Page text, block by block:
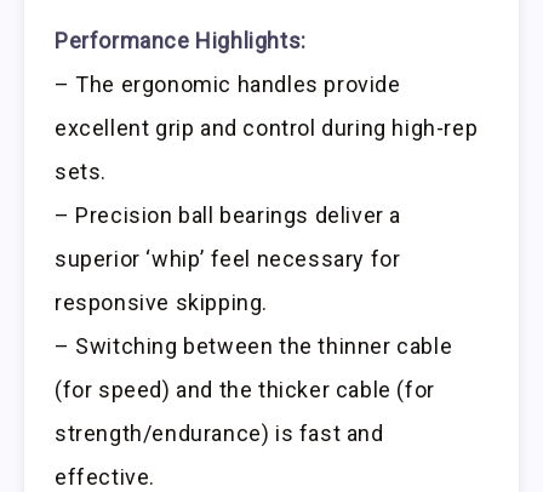
Performance Highlights:
– The ergonomic handles provide
excellent grip and control during high-rep
sets.
– Precision ball bearings deliver a
superior ‘whip’ feel necessary for
responsive skipping.
– Switching between the thinner cable
(for speed) and the thicker cable (for
strength/endurance) is fast and
effective.